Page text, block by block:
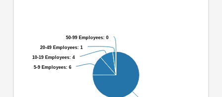
slices.
5-9 Employees: 6
5-9 Employees: 6
10-19 Employees: 4
10-19 Employees: 4
20-49 Employees: 1
20-49 Employees: 1
50-99 Employees: 0
50-99 Employees: 0